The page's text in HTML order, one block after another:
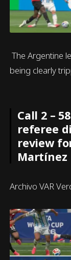
The Argentine
being clearly
Call 2 –
referee
review
Martínez
Archivo VAR